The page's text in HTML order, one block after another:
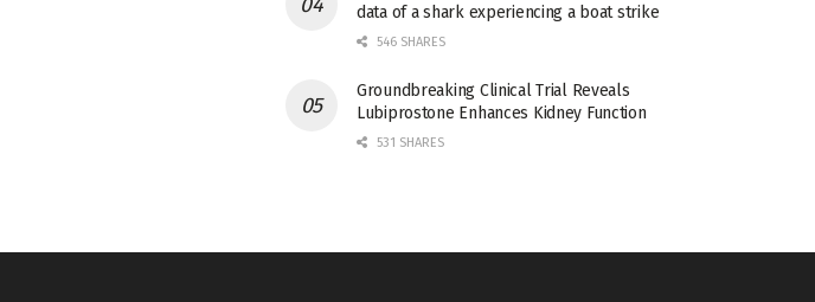
data of a shark experiencing a boat strike
546 SHARES
Groundbreaking Clinical Trial Reveals
Lubiprostone Enhances Kidney Function
531 SHARES